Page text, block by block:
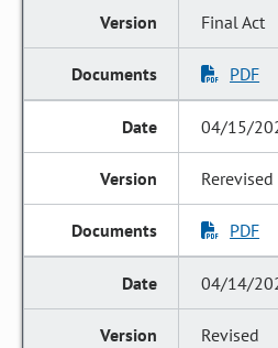
Final Act
PDF
04/15/
Rerevised
PDF
04/14/
Revised